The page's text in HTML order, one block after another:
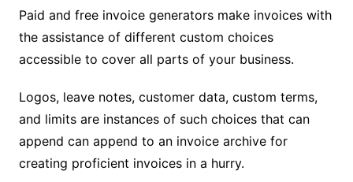
Paid and free invoice generators make invoices with
the assistance of different custom choices
accessible to cover all parts of your business.
Logos, leave notes, customer data, custom terms,
and limits are instances of such choices that can
append can append to an invoice archive for
creating proficient invoices in a hurry.